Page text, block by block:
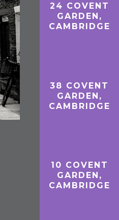
24 COVENT
GARDEN,
CAMBRIDGE
38 COVENT
GARDEN,
CAMBRIDGE
10 COVENT
GARDEN,
CAMBRIDGE